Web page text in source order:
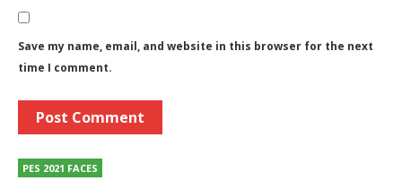
Save my name, email, and website in this browser for the next
time I comment.
PES 2021 FACES